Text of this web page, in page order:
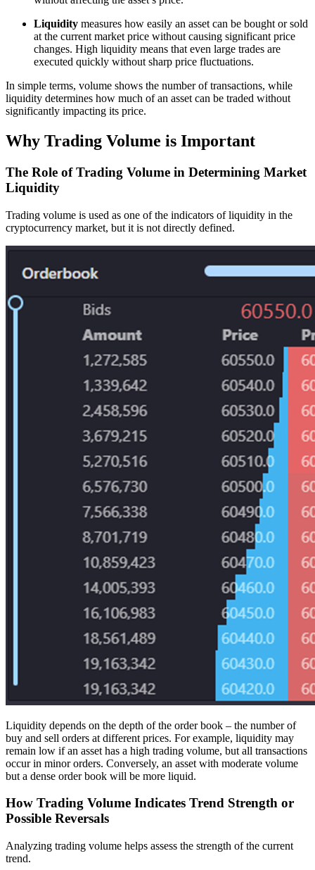
Liquidity measures how easily an asset can be bought or sold
at the current market price without causing significant price
changes. High liquidity means that even large trades are
executed quickly without sharp price fluctuations.
In simple terms, volume shows the number of transactions, while
liquidity determines how much of an asset can be traded without
significantly impacting its price.
Why Trading Volume is Important
The Role of Trading Volume in Determining Market
Liquidity
Trading volume is used as one of the indicators of liquidity in the
cryptocurrency market, but it is not directly defined.
Liquidity depends on the depth of the order book – the number of
buy and sell orders at different prices. For example, liquidity may
remain low if an asset has a high trading volume, but all transactions
occur in minor orders. Conversely, an asset with moderate volume
but a dense order book will be more liquid.
How Trading Volume Indicates Trend Strength or
Possible Reversals
Analyzing trading volume helps assess the strength of the current
trend.